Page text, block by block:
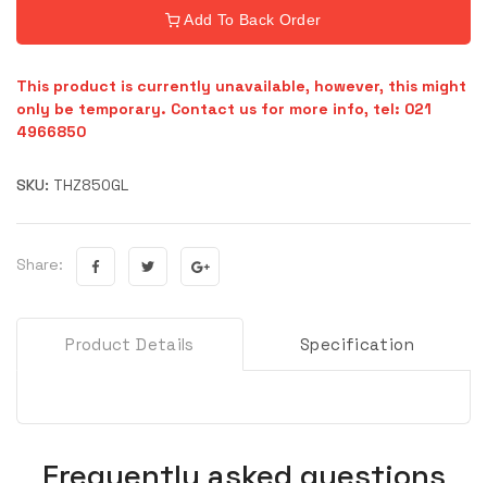
Add To Back Order
This product is currently unavailable, however, this might
only be temporary. Contact us for more info, tel: 021
4966850
SKU: THZ850GL
Share:
Product Details Specification